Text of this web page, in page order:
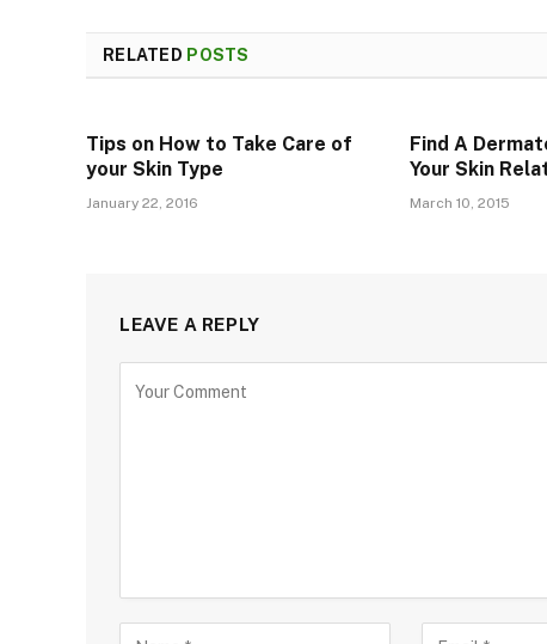
RELATED POSTS
Tips on How to Take Care of
your Skin Type
January 22, 2016
Find A
Your Skin
March 10, 2015
LEAVE A REPLY